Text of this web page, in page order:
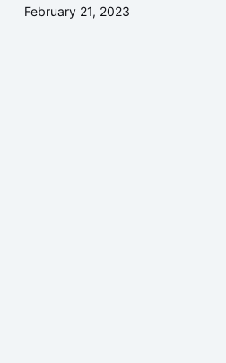
February 21, 2023